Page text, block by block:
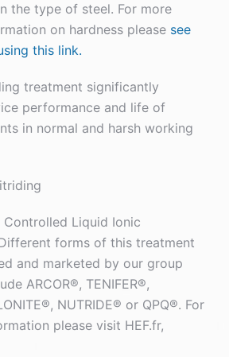
the type of steel. For more
on hardness please see
this link.
treatment significantly
performance and life of
in normal and harsh working
Liquid Ionic
forms of this treatment
and marketed by our group
ARCOR®, TENIFER®,
NUTRIDE® or QPQ®. For
please visit HEF.fr,